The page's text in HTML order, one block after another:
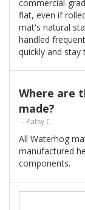
commercial-
flat, even if
mat's natural
handled
quickly and stay
Where are
made?
- Patsy C.
All Waterhog
manufactured
components.